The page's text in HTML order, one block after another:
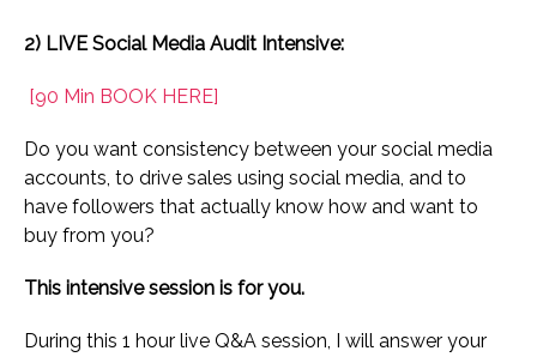
2) LIVE Social Media Audit Intensive:
[90 Min BOOK HERE]
Do you want consistency between your social media
accounts, to drive sales using social media, and to
have followers that actually know how and want to
buy from you?
This intensive session is for you.
During this 1 hour live Q&A session, I will answer your